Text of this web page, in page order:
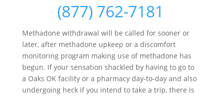
(877) 762-7181
Methadone withdrawal will be called for sooner or
later, after methadone upkeep or a discomfort
monitoring program making use of methadone has
begun. If your sensation shackled by having to go to
a Oaks OK facility or a pharmacy day-to-day and also
undergoing heck if you intend to take a trip, there is